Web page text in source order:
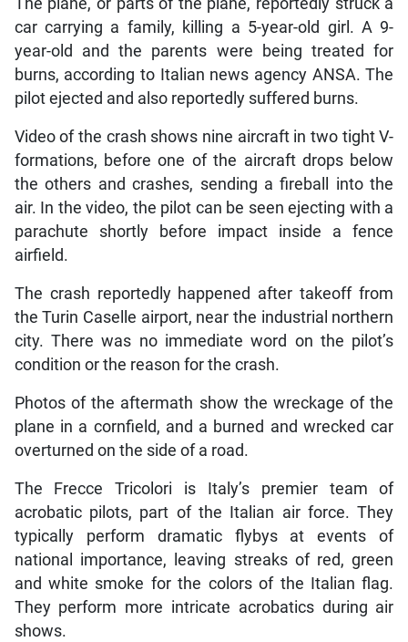
The plane, or parts of the plane, reportedly struck a
car carrying a family, killing a 5-year-old girl. A 9-
year-old and the parents were being treated for
burns, according to Italian news agency ANSA. The
pilot ejected and also reportedly suffered burns.
Video of the crash shows nine aircraft in two tight V-
formations, before one of the aircraft drops below
the others and crashes, sending a fireball into the
air. In the video, the pilot can be seen ejecting with a
parachute shortly before impact inside a fence
airfield.
The crash reportedly happened after takeoff from
the Turin Caselle airport, near the industrial northern
city. There was no immediate word on the pilot’s
condition or the reason for the crash.
Photos of the aftermath show the wreckage of the
plane in a cornfield, and a burned and wrecked car
overturned on the side of a road.
The Frecce Tricolori is Italy’s premier team of
acrobatic pilots, part of the Italian air force. They
typically perform dramatic flybys at events of
national importance, leaving streaks of red, green
and white smoke for the colors of the Italian flag.
They perform more intricate acrobatics during air
shows.